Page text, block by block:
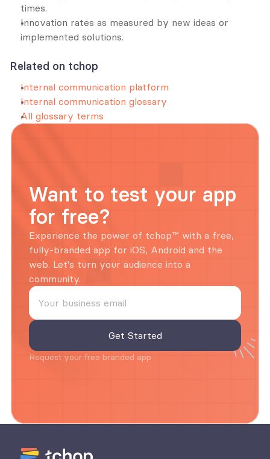
times.
Innovation rates as measured by new ideas or
implemented solutions.
Related on tchop
Internal communication platform
Internal communication glossary
All glossary terms
Want to test your app
for free?
Experience the power of tchop™ with a free,
fully-branded app for iOS, Android and the
web. Let's turn your audience into a
community.
Request your free branded app